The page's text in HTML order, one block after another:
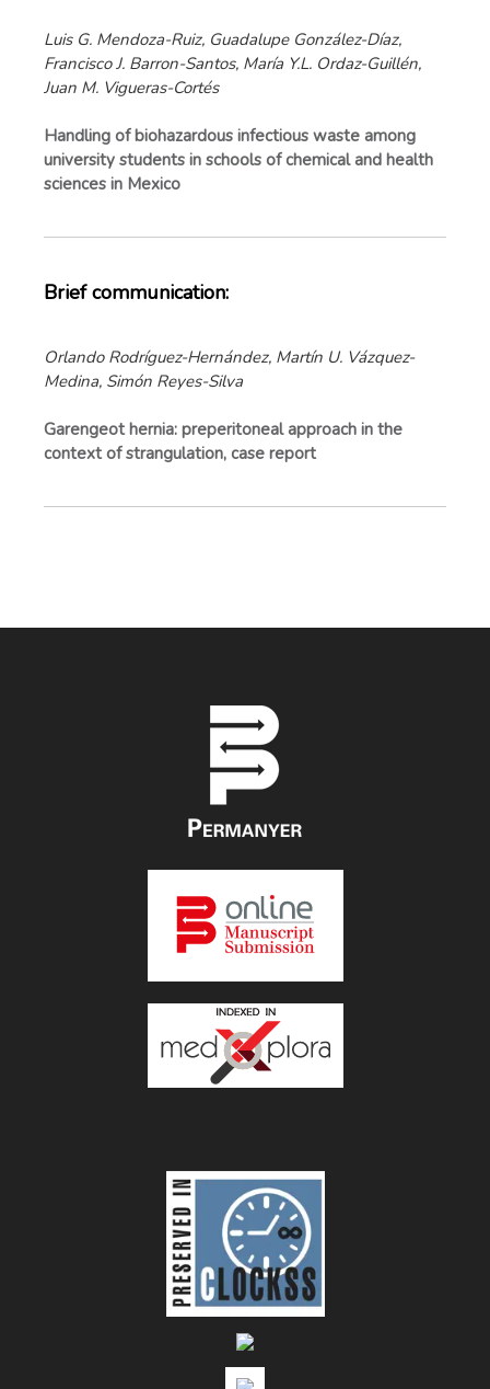
Luis G. Mendoza-Ruiz, Guadalupe González-Díaz,
Francisco J. Barron-Santos, María Y.L. Ordaz-Guillén,
Juan M. Vigueras-Cortés
Handling of biohazardous infectious waste among
university students in schools of chemical and health
sciences in Mexico
Brief communication:
Orlando Rodríguez-Hernández, Martín U. Vázquez-
Medina, Simón Reyes-Silva
Garengeot hernia: preperitoneal approach in the
context of strangulation, case report